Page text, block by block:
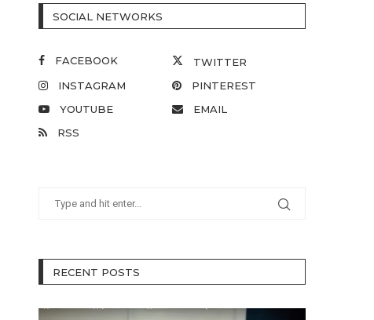
SOCIAL NETWORKS
FACEBOOK
TWITTER
INSTAGRAM
PINTEREST
YOUTUBE
EMAIL
RSS
RECENT POSTS